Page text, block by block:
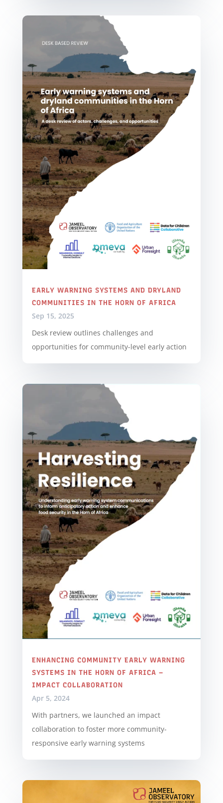
EARLY WARNING SYSTEMS AND DRYLAND
COMMUNITIES IN THE HORN OF AFRICA
Sep 15, 2025
Desk review outlines challenges and
opportunities for community-level early action
ENHANCING COMMUNITY EARLY WARNING
SYSTEMS IN THE HORN OF AFRICA –
IMPACT COLLABORATION
Apr 5, 2024
With partners, we launched an impact
collaboration to foster more community-
responsive early warning systems